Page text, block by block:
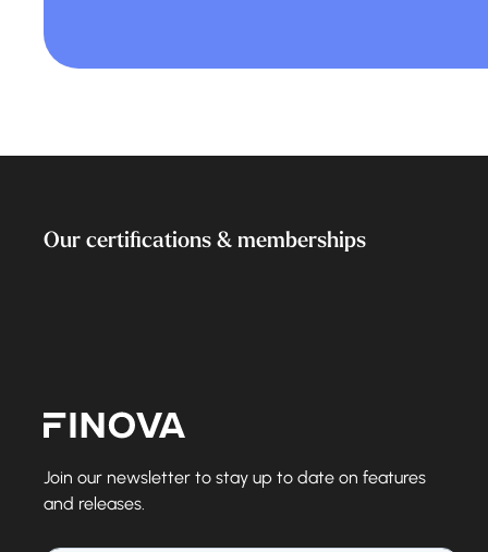
Our certifications & memberships
Join our newsletter to stay up to date on features
and releases.